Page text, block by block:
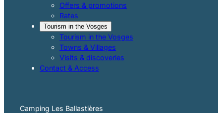
Offers & promotions
Rates
Tourism in the Vosges
Tourism in the Vosges
Towns & Villages
Visits & discoveries
Contact & Access
Camping Les Ballastières